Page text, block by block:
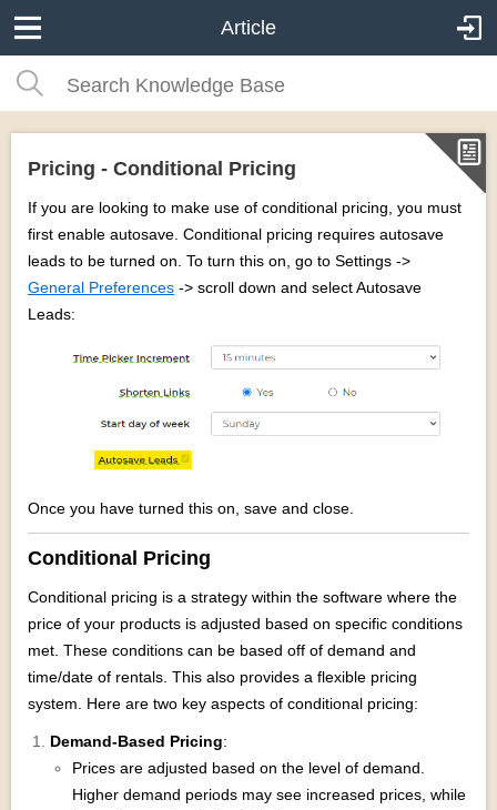
Article
Pricing - Conditional Pricing
If you are looking to make use of conditional pricing, you must
first enable autosave. Conditional pricing requires autosave
leads to be turned on. To turn this on, go to Settings ->
General Preferences -> scroll down and select Autosave
Leads:
Once you have turned this on, save and close.
Conditional Pricing
Conditional pricing is a strategy within the software where the
price of your products is adjusted based on specific conditions
met. These conditions can be based off of demand and
time/date of rentals. This also provides a flexible pricing
system. Here are two key aspects of conditional pricing:
Demand-Based Pricing:
Prices are adjusted based on the level of demand.
Higher demand periods may see increased prices, while